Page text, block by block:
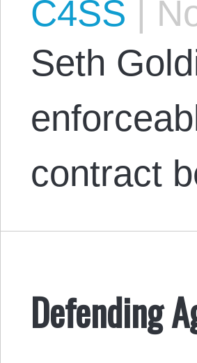
C4SS
Seth
contract
Defending